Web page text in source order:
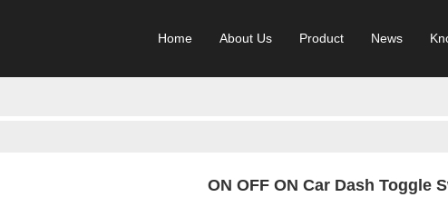
Home About Us Product News
ON OFF ON Car Dash Toggle